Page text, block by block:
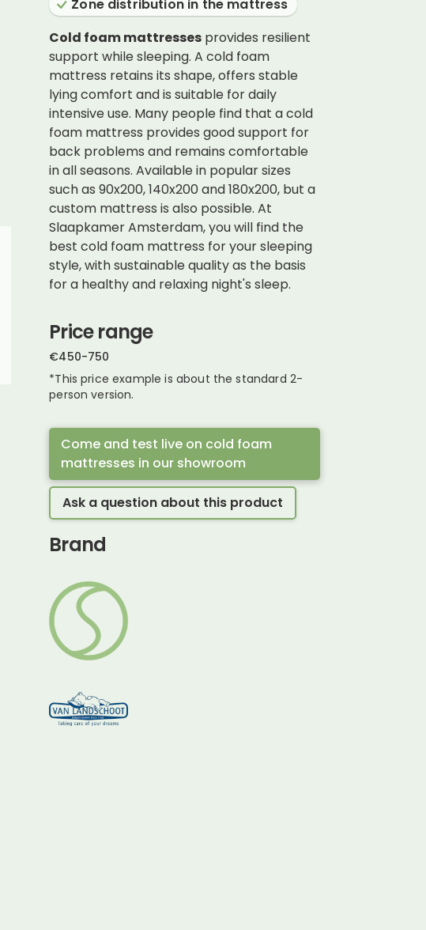
Zone distribution in the mattress
Cold foam mattresses provides resilient
support while sleeping. A cold foam
mattress retains its shape, offers stable
lying comfort and is suitable for daily
intensive use. Many people find that a cold
foam mattress provides good support for
back problems and remains comfortable
in all seasons. Available in popular sizes
such as 90x200, 140x200 and 180x200, but a
custom mattress is also possible. At
Slaapkamer Amsterdam,you will find the
best cold foam mattress for your sleeping
style, with sustainable quality as the basis
for a healthy and relaxing night's sleep.
Price range
€450-750
*This price example is about the standard 2-
person version.
Come and test live on cold foam
mattresses in our showroom
Ask a question about this product
Brand